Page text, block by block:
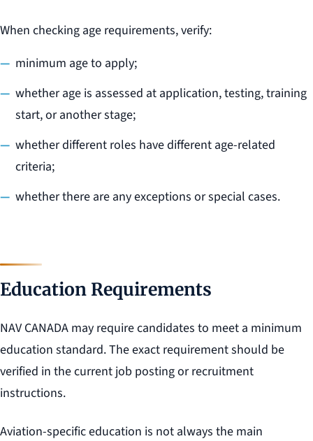
When checking age requirements, verify:
minimum age to apply;
whether age is assessed at application, testing, training
start, or another stage;
whether different roles have different age-related
criteria;
whether there are any exceptions or special cases.
Education Requirements
NAV CANADA may require candidates to meet a minimum
education standard. The exact requirement should be
verified in the current job posting or recruitment
instructions.
Aviation-specific education is not always the main